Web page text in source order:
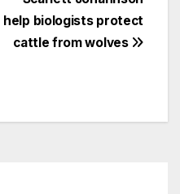
help biologists protect
cattle from wolves